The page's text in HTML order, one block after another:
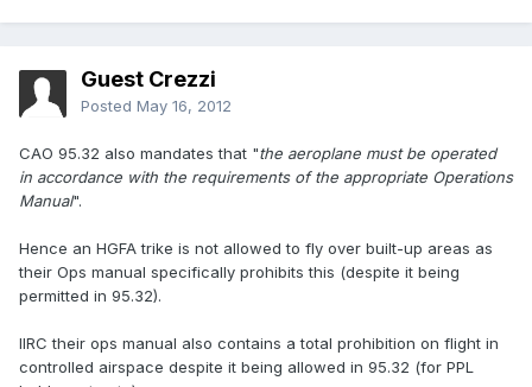
Guest Crezzi
Posted May 16, 2012
CAO 95.32 also mandates that "the aeroplane must be operated
in accordance with the requirements of the appropriate Operations
Manual".
Hence an HGFA trike is not allowed to fly over built-up areas as
their Ops manual specifically prohibits this (despite it being
permitted in 95.32).
IIRC their ops manual also contains a total prohibition on flight in
controlled airspace despite it being allowed in 95.32 (for PPL